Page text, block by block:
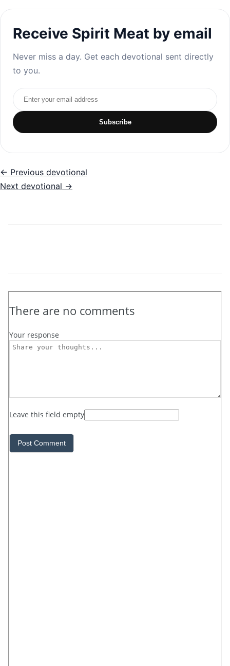
Receive Spirit Meat by email
Never miss a day. Get each devotional sent directly
to you.
Email address
Subscribe
← Previous devotional
Next devotional →